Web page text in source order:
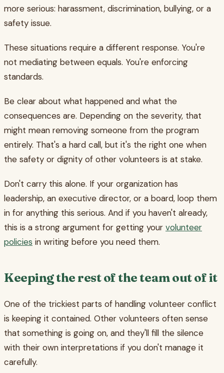
more serious: harassment, discrimination, bullying, or a
safety issue.
These situations require a different response. You're
not mediating between equals. You're enforcing
standards.
Be clear about what happened and what the
consequences are. Depending on the severity, that
might mean removing someone from the program
entirely. That's a hard call, but it's the right one when
the safety or dignity of other volunteers is at stake.
Don't carry this alone. If your organization has
leadership, an executive director, or a board, loop them
in for anything this serious. And if you haven't already,
this is a strong argument for getting your volunteer
policies in writing before you need them.
Keeping the rest of the team out of it
One of the trickiest parts of handling volunteer conflict
is keeping it contained. Other volunteers often sense
that something is going on, and they'll fill the silence
with their own interpretations if you don't manage it
carefully.